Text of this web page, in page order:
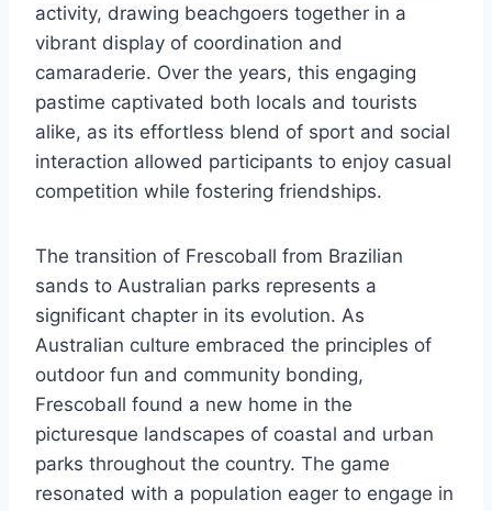
activity, drawing beachgoers together in a
vibrant display of coordination and
camaraderie. Over the years, this engaging
pastime captivated both locals and tourists
alike, as its effortless blend of sport and social
interaction allowed participants to enjoy casual
competition while fostering friendships.
The transition of Frescoball from Brazilian
sands to Australian parks represents a
significant chapter in its evolution. As
Australian culture embraced the principles of
outdoor fun and community bonding,
Frescoball found a new home in the
picturesque landscapes of coastal and urban
parks throughout the country. The game
resonated with a population eager to engage in